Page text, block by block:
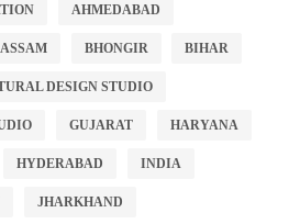
AHMEDABAD
ASSAM BHONGIR BIHAR
DESIGN STUDIO
GUJARAT HARYANA
HYDERABAD INDIA
JHARKHAND